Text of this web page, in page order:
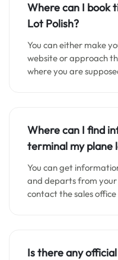
Where can I book
Lot Polish?
You can either make
website or approach
where you are
Where can I find
terminal my plane
You can get
and departs from
contact the sales
Is there any